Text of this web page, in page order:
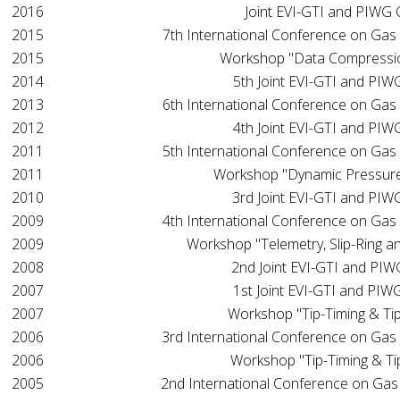
2016
Joint EVI-GTI and
2015
7th International Conference on
2015
Workshop "Data
2014
5th Joint EVI-GTI and
2013
6th International Conference on
2012
4th Joint EVI-GTI and
2011
5th International Conference on
2011
Workshop "Dynamic
2010
3rd Joint EVI-GTI and
2009
4th International Conference on
2009
Workshop "Telemetry, Slip-Ring
2008
2nd Joint EVI-GTI and
2007
1st Joint EVI-GTI and
2007
Workshop "Tip-Timing &
2006
3rd International Conference on
2006
Workshop "Tip-Timing &
2005
2nd International Conference on